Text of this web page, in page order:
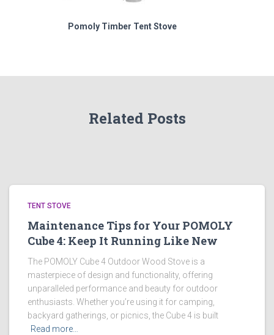
Pomoly Timber Tent Stove
Related Posts
TENT STOVE
Maintenance Tips for Your POMOLY
Cube 4: Keep It Running Like New
The POMOLY Cube 4 Outdoor Wood Stove is a
masterpiece of design and functionality, offering
unparalleled performance and beauty for outdoor
enthusiasts. Whether you’re using it for camping,
backyard gatherings, or picnics, the Cube 4 is built
Read more…